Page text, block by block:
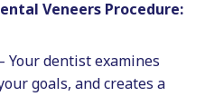
Veneers Procedure:
Your dentist examines
goals, and creates a